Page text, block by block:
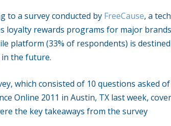
to a survey conducted by FreeCause, a
loyalty rewards programs for major
platform (33% of respondents) is
the future.
which consisted of 10 questions asked
Online 2011 in Austin, TX last week,
the key takeaways from the survey